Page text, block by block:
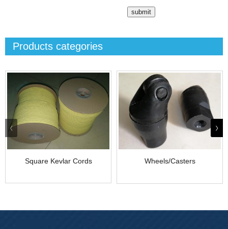
Products categories
Square Kevlar Cords Wheels/Casters